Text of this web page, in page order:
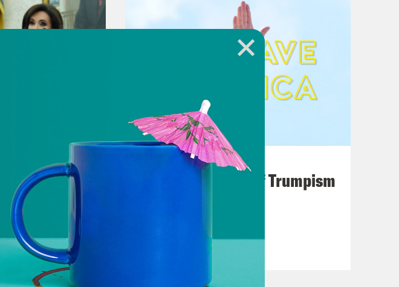
August 02, 2026
A Unified Theory of Trumpism